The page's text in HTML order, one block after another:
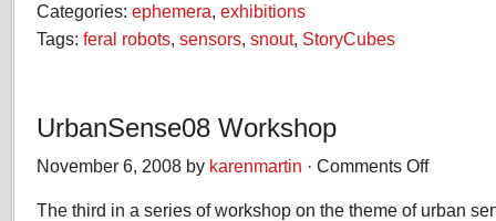
Categories: ephemera, exhibitions
Tags: feral robots, sensors, snout, StoryCubes
UrbanSense08 Workshop
November 6, 2008 by karenmartin · Comments Offon
Workshop
The third in a series of workshop on the theme of urban